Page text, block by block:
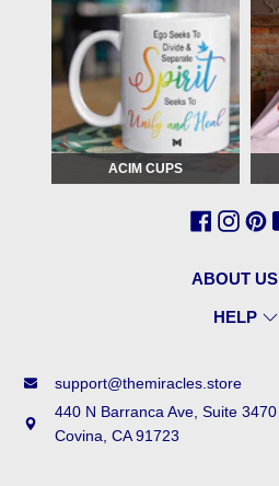
ACIM CUPS
ABOUT US
HELP
support@themiracles.store
440 N Barranca Ave, Suite 3470
Covina, CA 91723